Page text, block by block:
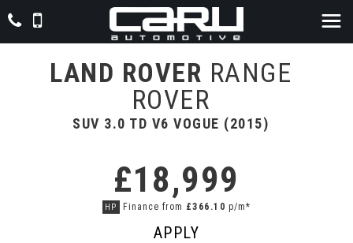
LAND ROVER RANGE
ROVER
SUV 3.0 TD V6 VOGUE (2015)
£18,999
HP Finance from £366.10 p/m*
APPLY